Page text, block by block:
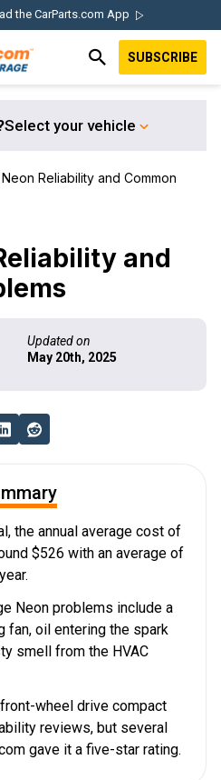
the CarParts.com App
SUBSCRIBE
Select your vehicle
Reliability and Common
and
Updated on
May 20th, 2025
the annual average cost of
$526 with an average of
Neon problems include a
fan, oil entering the spark
smell from the HVAC
wheel drive compact
reviews, but several
gave it a five-star rating.